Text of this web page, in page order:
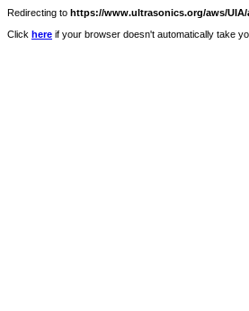
Redirecting to https://www.ultrasonics.org/aws/UIA/
Click here if your browser doesn't automatically take